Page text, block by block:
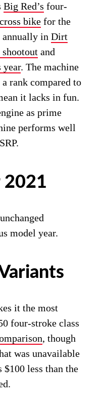
Big Red’s four-
bike for the
annually inDirt
and
year. The machine
rank compared to
it lacks in fun.
as prime
performs well
2021
model year.
it the most
four-stroke class
, though
was unavailable
less than the